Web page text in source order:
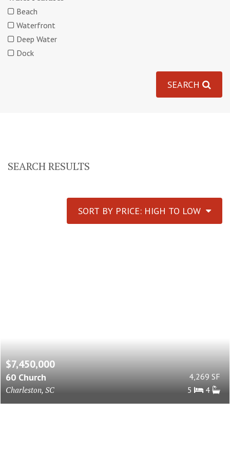
Beach
Waterfront
Deep Water
Dock
SEARCH
SEARCH RESULTS
SORT BY PRICE: HIGH TO LOW
$7,450,000
60 Church
Charleston, SC
4,269 SF
5
4